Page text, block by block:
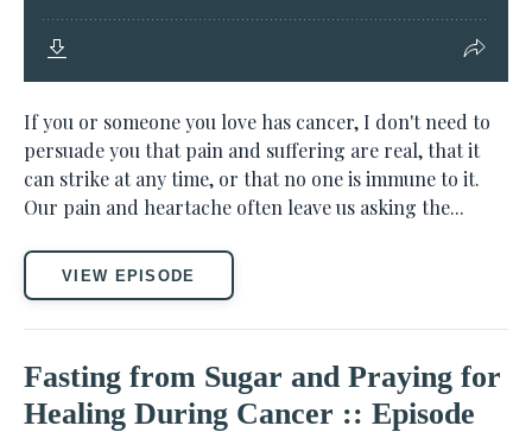
If you or someone you love has cancer, I don't need to
persuade you that pain and suffering are real, that it
can strike at any time, or that no one is immune to it.
Our pain and heartache often leave us asking the...
VIEW EPISODE
Fasting from Sugar and Praying for
Healing During Cancer :: Episode